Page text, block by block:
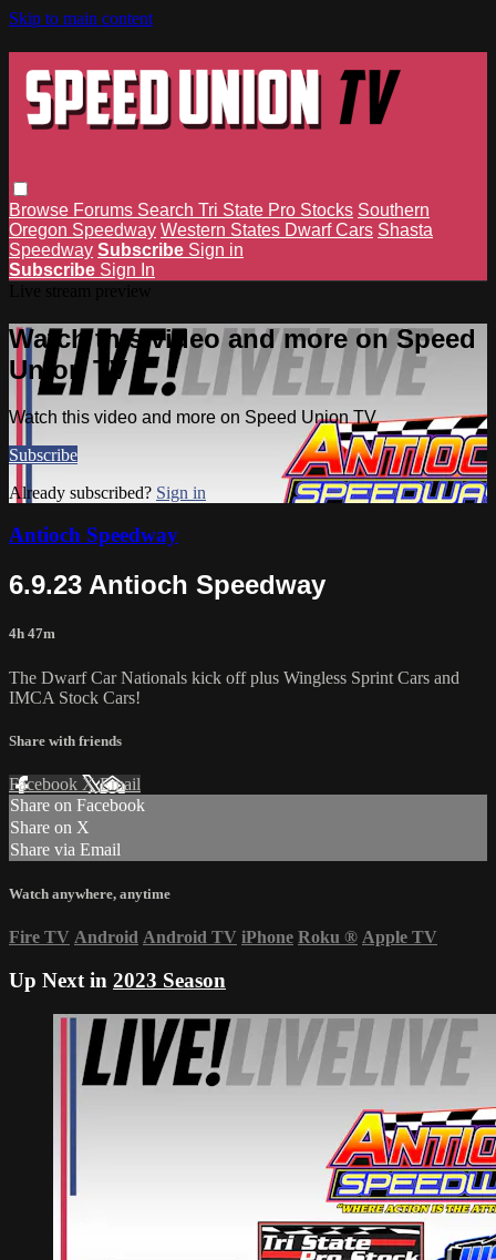
Skip to main content
Browse Forums Search Tri State Pro Stocks Southern
Oregon Speedway Western States Dwarf Cars Shasta
Speedway Subscribe Sign in
Subscribe Sign In
Watch this video and more on Speed
Union TV
Watch this video and more on Speed Union TV
Subscribe
Already subscribed? Sign in
Antioch Speedway
6.9.23 Antioch Speedway
4h 47m
The Dwarf Car Nationals kick off plus Wingless Sprint Cars and
IMCA Stock Cars!
Share with friends
Facebook XEmail
Share on Facebook
Share on X
Share via Email
Watch anywhere, anytime
Fire TV Android Android TV iPhone Roku ® Apple TV
Up Next in 2023 Season